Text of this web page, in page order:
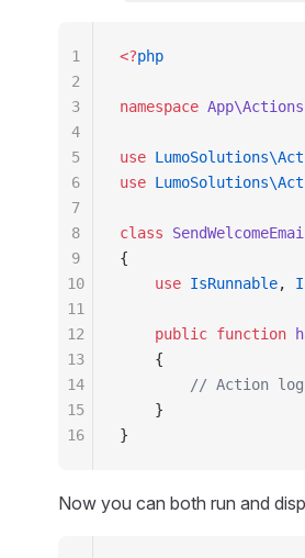
<?php
namespace App\Actions
use
use
class
{
    use
IsRunnable,
    public
function
    {
// Action
    }
}
1
2
3
4
5
6
7
8
9
10
11
12
13
14
15
16
Now you can both run and